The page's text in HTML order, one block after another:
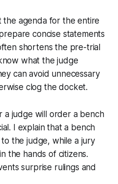
the agenda for the entire
concise statements
shortens the pre-trial
what the judge
can avoid unnecessary
clog the docket.
a judge will order a bench
I explain that a bench
the judge, while a jury
the hands of citizens.
surprise rulings and